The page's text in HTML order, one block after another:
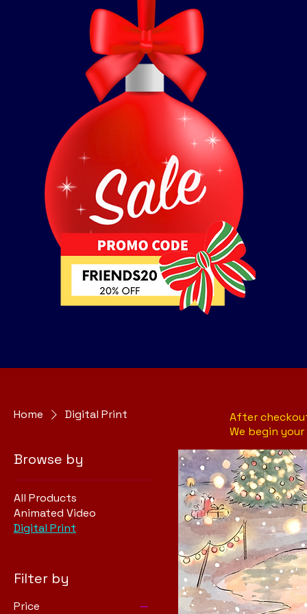
Home Digital Print
Browse by
All Products
Animated Video
Digital Print
Filter by
Price
After
We begin